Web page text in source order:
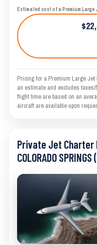
Estimated cost of a Premium Large
Pricing for a Premium Large
an estimate and excludes
flight time are based on an
aircraft are available upon
Private Jet Charter
COLORADO SPRINGS